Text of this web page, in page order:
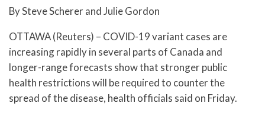
By Steve Scherer and Julie Gordon
OTTAWA (Reuters) – COVID-19 variant cases are
increasing rapidly in several parts of Canada and
longer-range forecasts show that stronger public
health restrictions will be required to counter the
spread of the disease, health officials said on Friday.